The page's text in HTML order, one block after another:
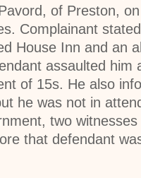
of Preston,
Complainant
House Inn and an
assaulted him
of 15s. He also
he was not in
two
that defendant